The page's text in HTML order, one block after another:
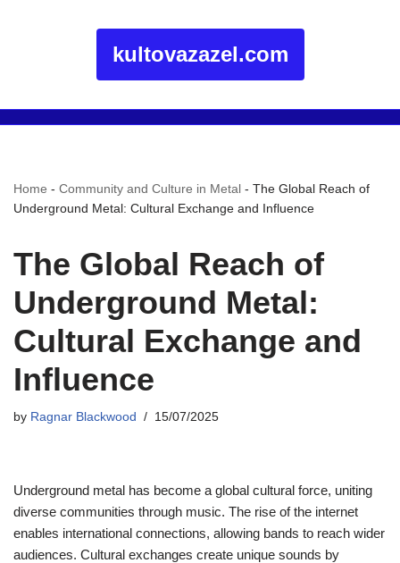
kultovazazel.com
Home - Community and Culture in Metal - The Global Reach of
Underground Metal: Cultural Exchange and Influence
The Global Reach of
Underground Metal:
Cultural Exchange and
Influence
by Ragnar Blackwood 15/07/2025
Underground metal has become a global cultural force, uniting
diverse communities through music. The rise of the internet
enables international connections, allowing bands to reach wider
audiences. Cultural exchanges create unique sounds by